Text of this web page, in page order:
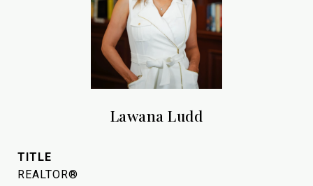
Lawana Ludd
TITLE
REALTOR®